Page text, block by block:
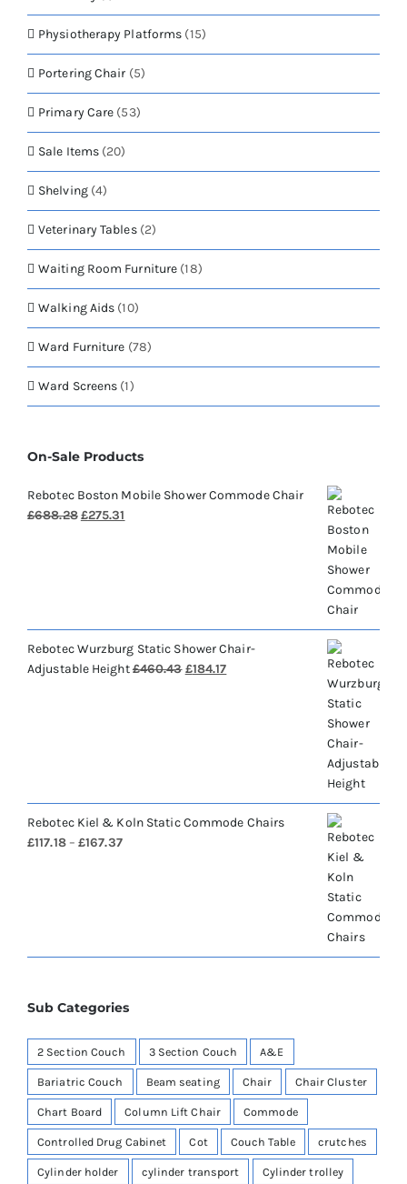
Physiotherapy Platforms (15)
Portering Chair (5)
Primary Care (53)
Sale Items (20)
Shelving (4)
Veterinary Tables (2)
Waiting Room Furniture (18)
Walking Aids (10)
Ward Furniture (78)
Ward Screens (1)
On-Sale Products
Rebotec Boston Mobile Shower Commode Chair
£688.28Original
£275.31
Rebotec Wurzburg Static Shower Chair-
Adjustable Height£460.43 Original
£184.17Current
Rebotec Kiel & Koln Static Commode Chairs
£117.18 – £167.37Price
Sub Categories
2 Section Couch 3 Section Couch A&E
Bariatric Couch Beam seating Chair Chair Cluster
Chart Board Column Lift Chair Commode
Controlled Drug Cabinet Cot Couch Table crutches
Cylinder holder cylinder transport Cylinder trolley